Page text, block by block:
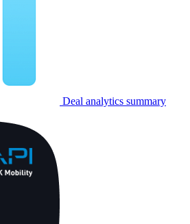
Deal analytics summary